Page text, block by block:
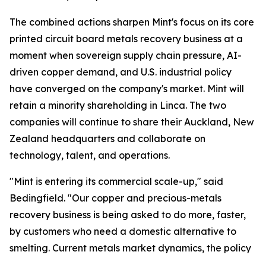
The combined actions sharpen Mint's focus on its core
printed circuit board metals recovery business at a
moment when sovereign supply chain pressure, AI-
driven copper demand, and U.S. industrial policy
have converged on the company's market. Mint will
retain a minority shareholding in Linca. The two
companies will continue to share their Auckland, New
Zealand headquarters and collaborate on
technology, talent, and operations.
"Mint is entering its commercial scale-up," said
Bedingfield. "Our copper and precious-metals
recovery business is being asked to do more, faster,
by customers who need a domestic alternative to
smelting. Current metals market dynamics, the policy